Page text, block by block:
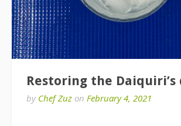
Restoring the
by Chef Zuz on February 4, 2021